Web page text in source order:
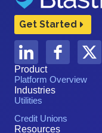
Get Started
Product
Platform Overview
Industries
Utilities
Credit Unions
Resources